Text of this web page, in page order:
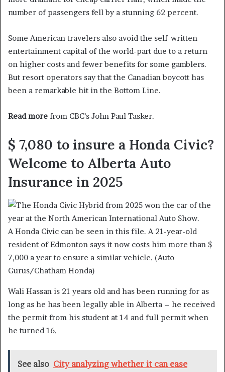
number of passengers fell by a stunning 62 percent.
Some American travelers also avoid the self-written
entertainment capital of the world-part due to a return
on higher costs and fewer benefits for some gamblers.
But resort operators say that the Canadian boycott has
been a remarkable hit in the Bottom Line.
Read more from CBC’s John Paul Tasker.
$ 7,080 to insure a Honda Civic?
Welcome to Alberta Auto
Insurance in 2025
A Honda Civic can be seen in this file. A 21-year-old
resident of Edmonton says it now costs him more than $
7,000 a year to ensure a similar vehicle. (Auto
Gurus/Chatham Honda)
Wali Hassan is 21 years old and has been running for as
long as he has been legally able in Alberta – he received
the permit from his student at 14 and full permit when
he turned 16.
See also City analyzing whether it can ease